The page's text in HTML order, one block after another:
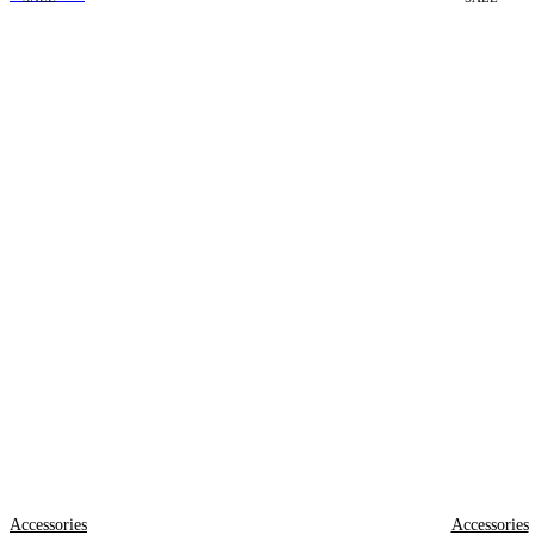
Accessories Accessories